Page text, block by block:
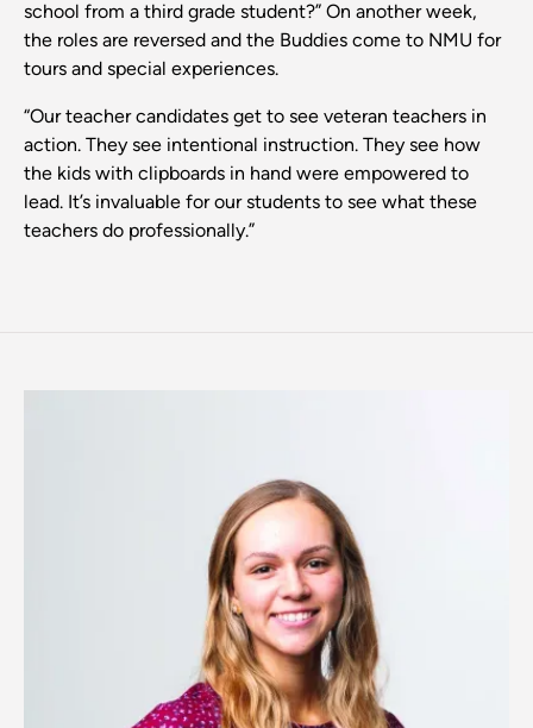
school from a third grade student?” On another week,
the roles are reversed and the Buddies come to NMU for
tours and special experiences.
“Our teacher candidates get to see veteran teachers in
action. They see intentional instruction. They see how
the kids with clipboards in hand were empowered to
lead. It’s invaluable for our students to see what these
teachers do professionally.”